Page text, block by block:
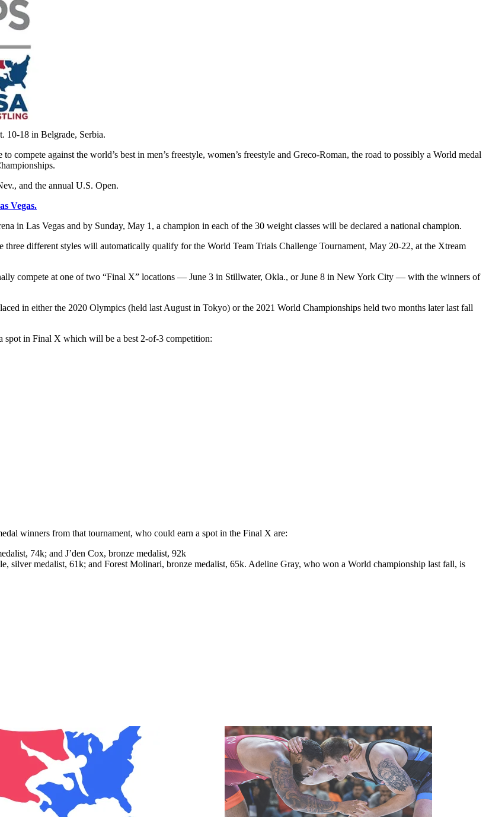
10-18 in Belgrade, Serbia.
against the world’s best in men’s freestyle, women’s freestyle and Greco-Roman, the road to possibly a World medal
and the annual U.S. Open.
Vegas.
in Las Vegas and by Sunday, May 1, a champion in each of the 30 weight classes will be declared a national champion.
different styles will automatically qualify for the World Team Trials Challenge Tournament, May 20-22, at the Xtream
compete at one of two “Final X” locations — June 3 in Stillwater, Okla., or June 8 in New York City — with the winners of
in either the 2020 Olympics (held last August in Tokyo) or the 2021 World Championships held two months later last fall
in Final X which will be a best 2-of-3 competition:
winners from that tournament, who could earn a spot in the Final X are:
74k; and J’den Cox, bronze medalist, 92k
silver medalist, 61k; and Forest Molinari, bronze medalist, 65k. Adeline Gray, who won a World championship last fall, is